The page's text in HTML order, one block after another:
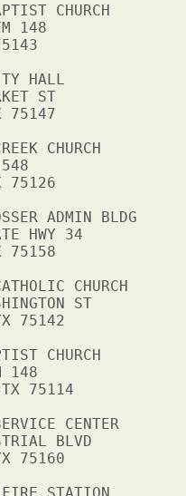
CHURCH
148
HALL
ST
CHURCH
ADMIN BLDG
HWY 34
CHURCH
ST
75142
CHURCH
75114
CENTER
BLVD
75160